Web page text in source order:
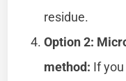
residue.
Option 2:
method: If